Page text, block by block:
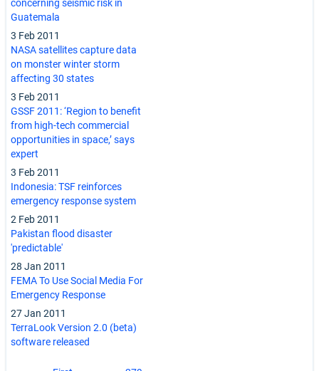
concerning seismic risk in
Guatemala
3 Feb 2011
NASA satellites capture data
on monster winter storm
affecting 30 states
3 Feb 2011
GSSF 2011: ‘Region to benefit
from high-tech commercial
opportunities in space,’ says
expert
3 Feb 2011
Indonesia: TSF reinforces
emergency response system
2 Feb 2011
Pakistan flood disaster
'predictable'
28 Jan 2011
FEMA To Use Social Media For
Emergency Response
27 Jan 2011
TerraLook Version 2.0 (beta)
software released
Pagination